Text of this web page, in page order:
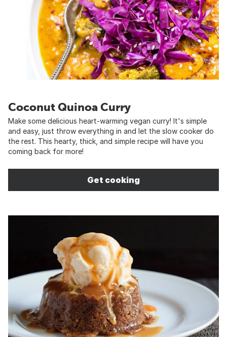
Coconut Quinoa Curry
Make some delicious heart-warming vegan curry! It's simple
and easy, just throw everything in and let the slow cooker do
the rest. This hearty, thick, and simple recipe will have you
coming back for more!
Get cooking